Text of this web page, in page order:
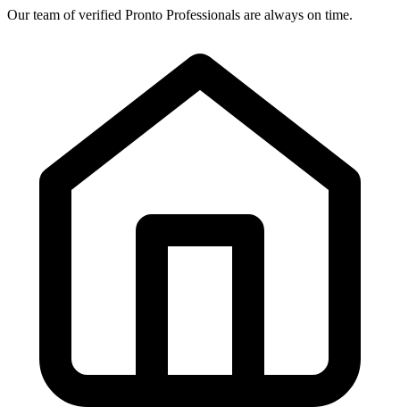
Our team of verified Pronto Professionals are always on time.